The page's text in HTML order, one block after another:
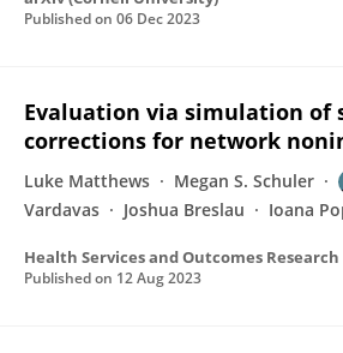
Published on 06 Dec 2023
Evaluation via simulation of
corrections for network
Luke Matthews Megan S. Schuler
Vardavas
Joshua Breslau Ioana
Published on 12 Aug 2023